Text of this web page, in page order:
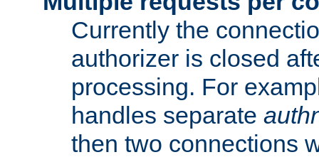
Currently the
authorizer is closed
processing. For
handles separate
then two connections